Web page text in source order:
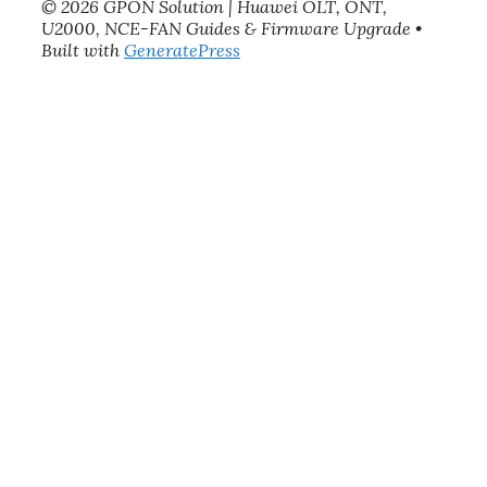
© 2026 GPON Solution | Huawei OLT, ONT,
U2000, NCE-FAN Guides & Firmware Upgrade •
Built with GeneratePress